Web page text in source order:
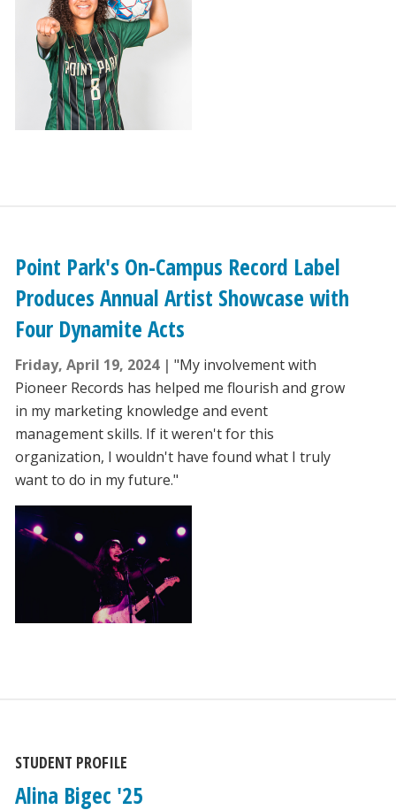
Point Park's On-Campus Record Label
Produces Annual Artist Showcase with
Four Dynamite Acts
Friday, April 19, 2024
"My involvement with
Pioneer Records has helped me flourish and grow
in my marketing knowledge and event
management skills. If it weren't for this
organization, I wouldn't have found what I truly
want to do in my future."
STUDENT PROFILE
Alina Bigec '25